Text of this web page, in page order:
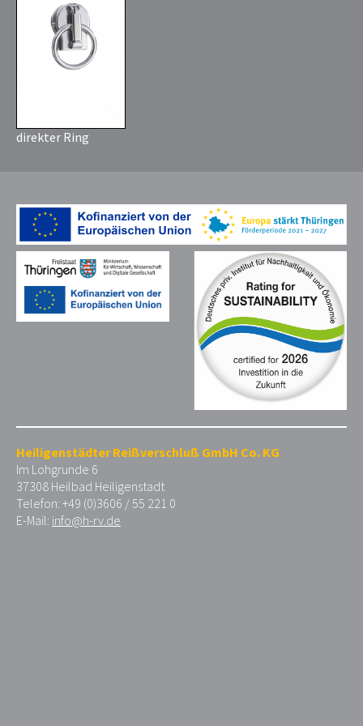
direkter Ring
Heiligenstädter Reißverschluß GmbH Co. KG
Im Lohgrunde 6
37308 Heilbad Heiligenstadt
Telefon: +49 (0)3606 / 55 221 0
E-Mail: info@h-rv.de